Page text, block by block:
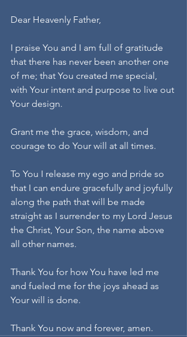
Dear Heavenly Father,
I praise You and I am full of gratitude
that there has never been another one
of me; that You created me special,
with Your intent and purpose to live out
Your design.
Grant me the grace, wisdom, and
courage to do Your will at all times.
To You I release my ego and pride so
that I can endure gracefully and joyfully
along the path that will be made
straight as I surrender to my Lord Jesus
the Christ, Your Son, the name above
all other names.
Thank You for how You have led me
and fueled me for the joys ahead as
Your will is done.
Thank You now and forever, amen.